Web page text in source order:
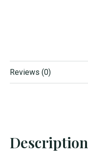
Reviews (0)
Description